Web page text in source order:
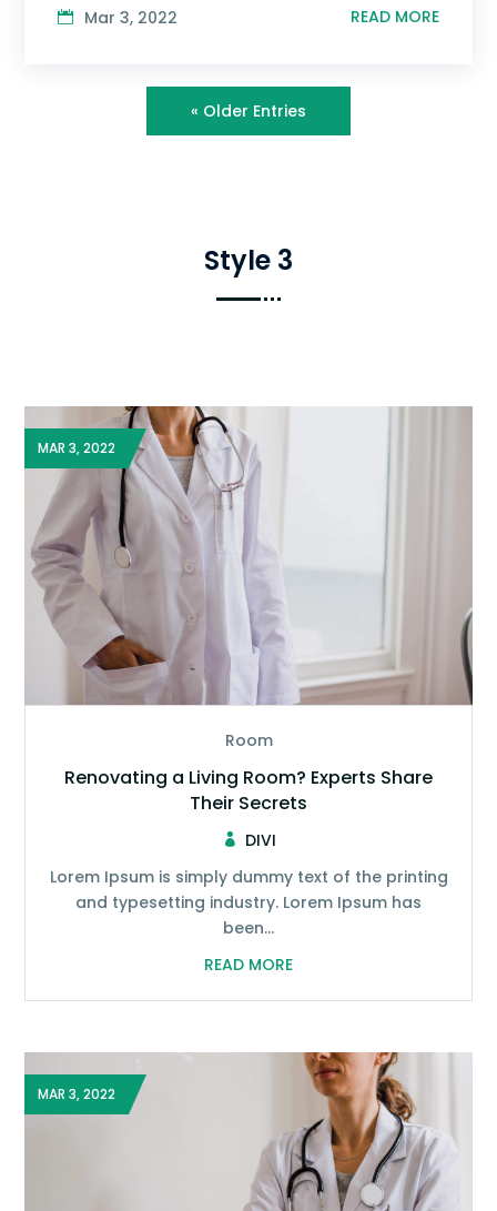
Mar 3, 2022 READ MORE
« Older Entries
Style 3
MAR 3, 2022
Room
Renovating a Living Room? Experts Share
Their Secrets
DIVI
Lorem Ipsum is simply dummy text of the printing
and typesetting industry. Lorem Ipsum has
been...
READ MORE
MAR 3, 2022